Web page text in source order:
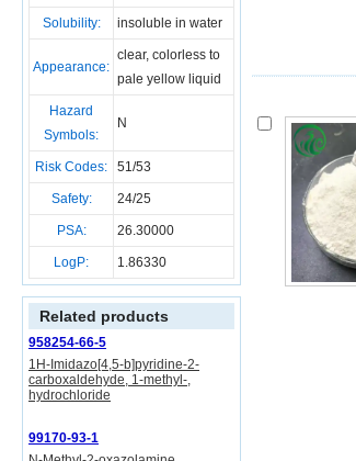
Solubility: insoluble in water
Appearance:
clear, colorless to
pale yellow liquid
Hazard
Symbols:
N
Risk Codes: 51/53
Safety: 24/25
PSA: 26.30000
LogP: 1.86330
Related products
958254-66-5
1H-Imidazo[4,5-b]pyridine-2-
carboxaldehyde, 1-methyl-,
hydrochloride
99170-93-1